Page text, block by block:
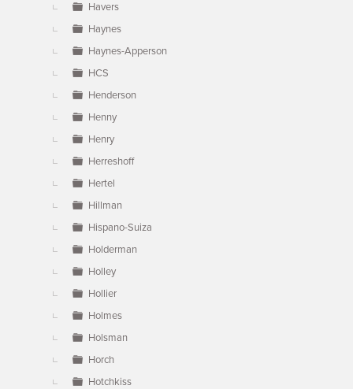
Havers
Haynes
Haynes-Apperson
HCS
Henderson
Henny
Henry
Herreshoff
Hertel
Hillman
Hispano-Suiza
Holderman
Holley
Hollier
Holmes
Holsman
Horch
Hotchkiss